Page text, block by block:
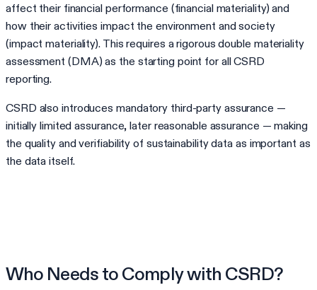
affect their financial performance (financial materiality) and
how their activities impact the environment and society
(impact materiality). This requires a rigorous double materiality
assessment (DMA) as the starting point for all CSRD
reporting.
CSRD also introduces mandatory third-party assurance —
initially limited assurance, later reasonable assurance — making
the quality and verifiability of sustainability data as important as
the data itself.
Who Needs to Comply with CSRD?